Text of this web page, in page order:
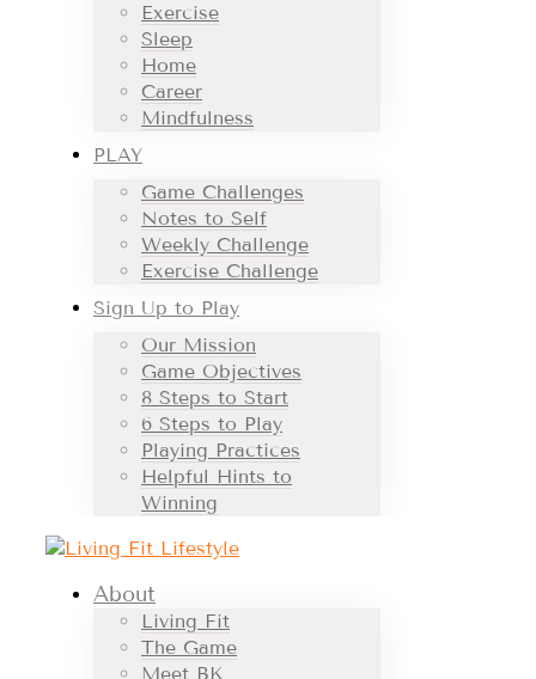
Exercise
Sleep
Home
Career
Mindfulness
PLAY
Game Challenges
Notes to Self
Weekly Challenge
Exercise Challenge
Sign Up to Play
Our Mission
Game Objectives
8 Steps to Start
6 Steps to Play
Playing Practices
Helpful Hints to
Winning
About
Living Fit
The Game
Meet BK